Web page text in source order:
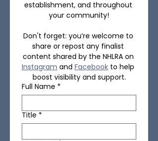
establishment, and throughout
your community!
Don't forget: you’re welcome to
share or repost any finalist
Instagram and Facebook to help
boost visibility and support.
Full Name *
Title *